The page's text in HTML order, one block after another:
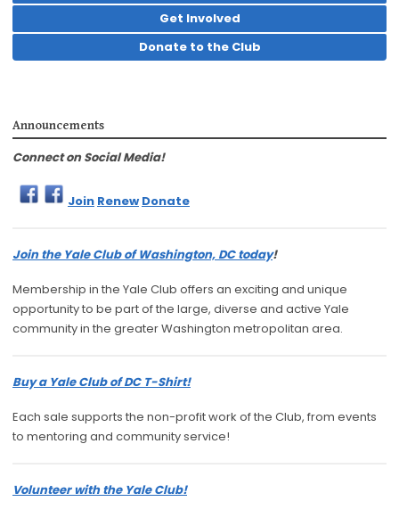
Get Involved
Donate to the Club
Announcements
Connect on Social Media!
Join Renew Donate
Join the Yale Club of Washington, DC today!
Membership in the Yale Club offers an exciting and unique
opportunity to be part of the large, diverse and active Yale
community in the greater Washington metropolitan area.
Buy a Yale Club of DC T-Shirt!
Each sale supports the non-profit work of the Club, from events
to mentoring and community service!
Volunteer with the Yale Club!